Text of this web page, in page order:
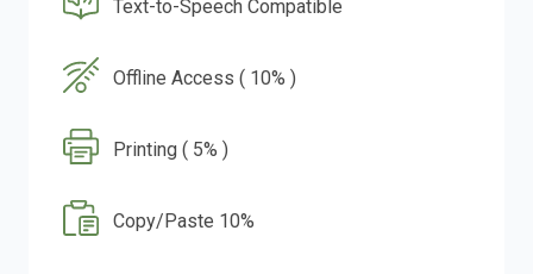
Text-to-Speech Compatible
Offline Access ( 10% )
Printing ( 5% )
Copy/Paste 10%